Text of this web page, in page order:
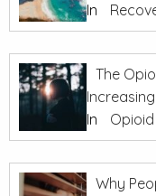
In
The
In
Opioid
Why